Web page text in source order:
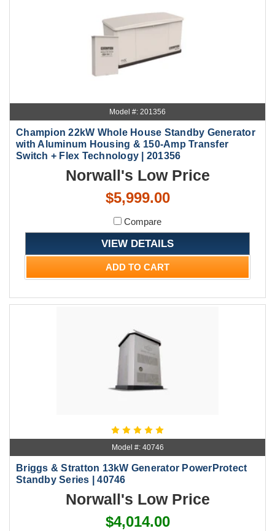
Model #: 201356
Champion 22kW Whole House Standby Generator
with Aluminum Housing & 150-Amp Transfer
Switch + Flex Technology | 201356
Norwall's Low Price
$5,999.00
Compare
VIEW DETAILS
ADD TO CART
Model #: 40746
Briggs & Stratton 13kW Generator PowerProtect
Standby Series | 40746
Norwall's Low Price
$4,014.00